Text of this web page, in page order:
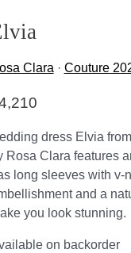
Clara· Couture
dress Elvia
Rosa Clara features
long sleeves with v-
and a
you look stunning.
on backorder